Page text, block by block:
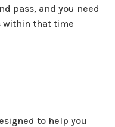
pass, and you need
within that time
to help you